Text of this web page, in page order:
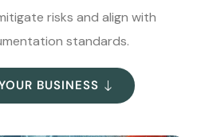
risks and align with
standards.
BUSINESS